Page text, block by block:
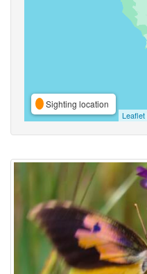
Sighting location
Leaflet